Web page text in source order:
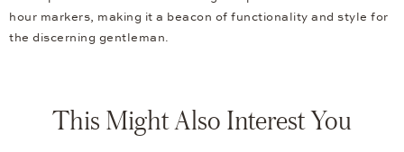
hour markers, making it a beacon of functionality and style for
the discerning gentleman.
This Might Also Interest You